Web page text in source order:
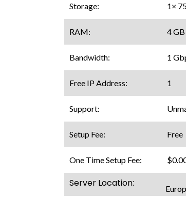
Storage: 1×
RAM: 4
Bandwidth: 1
Free IP Address: 1
Support:
Setup Fee: Free
One Time Setup Fee:
Server Location: